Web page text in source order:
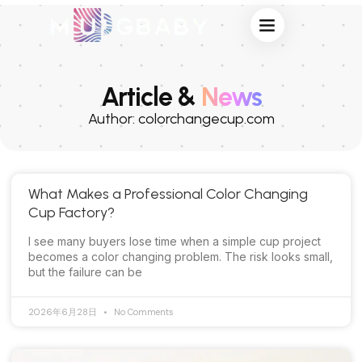
Article &News
Author: colorchangecup.com
What Makes a Professional Color Changing
Cup Factory?
I see many buyers lose time when a simple cup project
becomes a color changing problem. The risk looks small,
but the failure can be
2026年6月28日 No Comments